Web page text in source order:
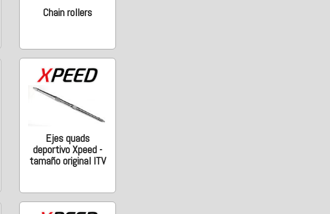
Chain rollers
Ejes quads
deportivo Xpeed -
tamaño original ITV